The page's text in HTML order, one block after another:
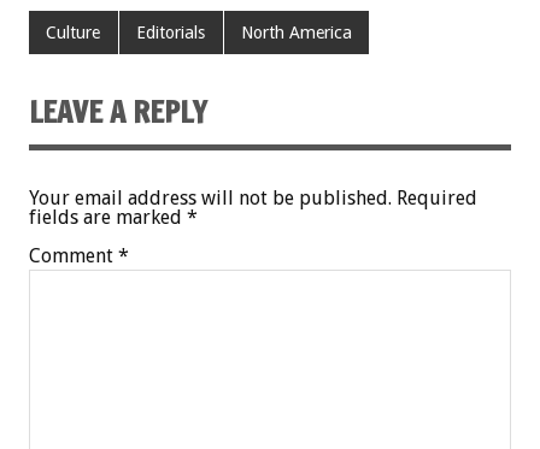
Culture Editorials North America
LEAVE A REPLY
Your email address will not be published. Required
fields are marked *
Comment *